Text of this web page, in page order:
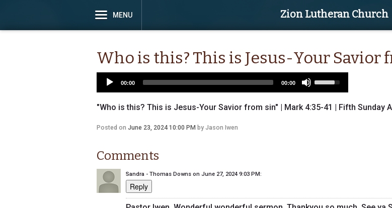
Zion Lutheran Church
MENU
Who is this? This is Jesus-Your Savior
00:00 00:00
keys
"Who is this? This is Jesus-Your Savior from sin" | Mark 4:35-41 | Fifth Sunday
Posted on June 23, 2024 10:00 PM by Jason Iwen
Comments
Sandra - Thomas Downs on June 27, 2024 9:03 PM:
Reply